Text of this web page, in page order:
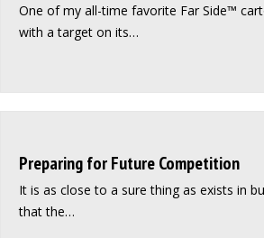
One of my all-time favorite Far Side™
with a target on its…
Preparing for Future Competition
It is as close to a sure thing as exists in
that the…